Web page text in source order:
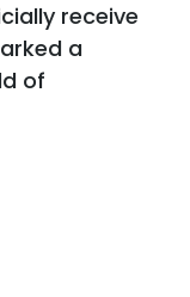
receive
a
of